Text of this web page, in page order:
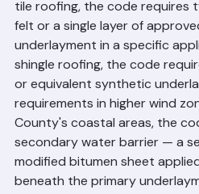
underlayment requirements
tile roofing, the code requires
felt or a single layer of
underlayment in a specific
shingle roofing, the code
or equivalent synthetic
requirements in higher wind
County's coastal areas, the
secondary water barrier — a
modified bitumen sheet